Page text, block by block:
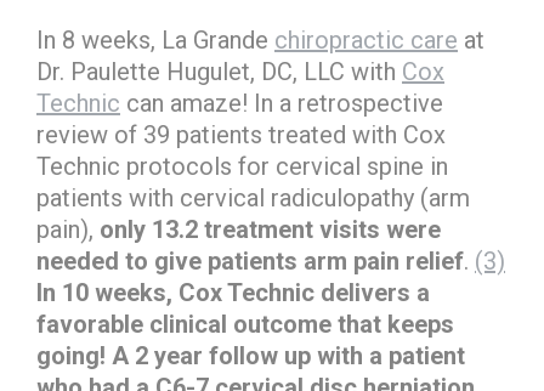
In 8 weeks, La Grande chiropractic care at
Dr. Paulette Hugulet, DC, LLC with Cox
Technic can amaze! In a retrospective
review of 39 patients treated with Cox
Technic protocols for cervical spine in
patients with cervical radiculopathy (arm
pain), only 13.2 treatment visits were
needed to give patients arm pain relief. (3)
In 10 weeks, Cox Technic delivers a
favorable clinical outcome that keeps
going! A 2 year follow up with a patient